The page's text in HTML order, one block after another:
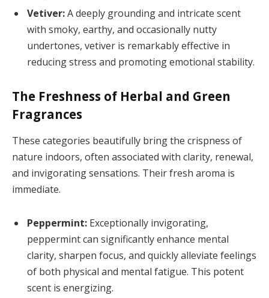
Vetiver:A deeply grounding and intricate scent
with smoky, earthy, and occasionally nutty
undertones, vetiver is remarkably effective in
reducing stress and promoting emotional stability.
The Freshness of Herbal and Green
Fragrances
These categories beautifully bring the crispness of
nature indoors, often associated with clarity, renewal,
and invigorating sensations. Their fresh aroma is
immediate.
Peppermint: Exceptionally invigorating,
peppermint can significantly enhance mental
clarity, sharpen focus, and quickly alleviate feelings
of both physical and mental fatigue. This potent
scent is energizing.